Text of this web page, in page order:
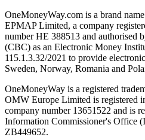
OneMoneyWay.com is a brand
EPMAP Limited, a company
number ΗΕ 388513 and authorised
(CBC) as an Electronic Money
115.1.3.32/2021 to provide
Sweden, Norway, Romania and
OneMoneyWay is a registered
OMW Europe Limited is registered
company number 13651522 and is
Information Commissioner's Office
ZB449652.